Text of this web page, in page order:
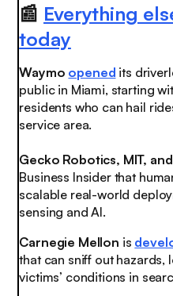
📰 Everything
today
Waymo opened its
public in Miami, starting
residents who can hail
service area.
Gecko Robotics, MIT,
Business Insider that
scalable real-world
sensing and AI.
Carnegie Mellon is
that can sniff out hazards,
victims’ conditions in